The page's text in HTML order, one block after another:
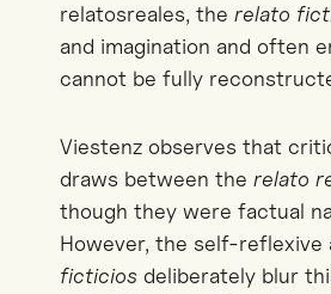
relatosreales, the relato
and imagination and often
cannot be fully
Viestenz observes that
draws between the relato
though they were factual
However, the self-reflexive
ficticios deliberately blur